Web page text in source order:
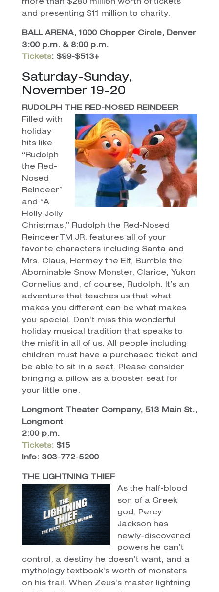
more than $280 million worth of tickets
and presenting $11 million to charity.
BALL ARENA, 1000 Chopper Circle, Denver
3:00 p.m. & 8:00 p.m.
Tickets: $99-$513+
Saturday-Sunday,
November 19-20
RUDOLPH THE RED-NOSED REINDEER
Filled with
holiday
hits like
“Rudolph
the Red-
Nosed
Reindeer”
and “A
Holly Jolly
Christmas,” Rudolph the Red-Nosed
ReindeerTM JR. features all of your
favorite characters including Santa and
Mrs. Claus, Hermey the Elf, Bumble the
Abominable Snow Monster, Clarice, Yukon
Cornelius and, of course, Rudolph. It’s an
adventure that teaches us that what
makes you different can be what makes
you special. Don’t miss this wonderful
holiday musical tradition that speaks to
the misfit in all of us. All people including
children must have a purchased ticket and
be able to sit in a seat. Please consider
bringing a pillow as a booster seat for
your little one.
Longmont Theater Company, 513 Main St.,
Longmont
2:00 p.m.
Tickets:$15
Info: 303-772-5200
THE LIGHTNING THIEF
As the half-blood
son of a Greek
god, Percy
Jackson has
newly-discovered
powers he can’t
control, a destiny he doesn’t want, and a
mythology textbook’s worth of monsters
on his trail. When Zeus’s master lightning